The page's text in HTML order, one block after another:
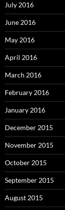
July 2016
June 2016
May 2016
April 2016
March 2016
February 2016
January 2016
December 2015
November 2015
October 2015
September 2015
August 2015